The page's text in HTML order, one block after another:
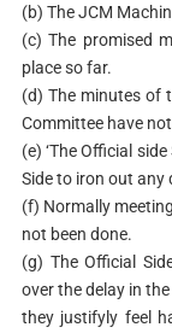
(b) The JCM
(c) The promised
place so far.
(d) The minutes of
Committee have
(e) ‘The Official
Side to iron out any
(f) Normally
not been done.
(g) The Official
over the delay in
they justifyly feel